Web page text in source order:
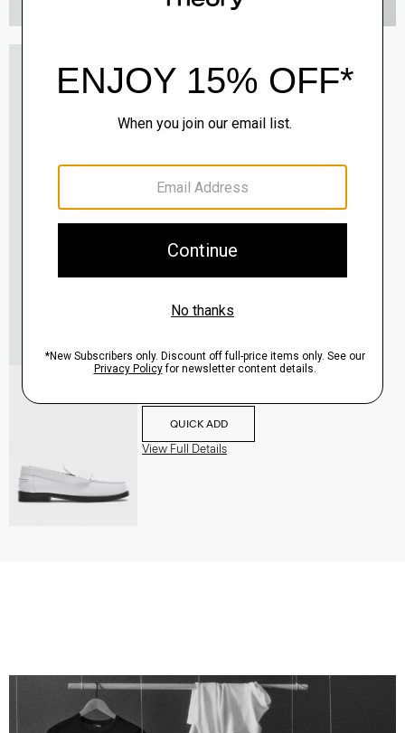
$635.00
View Full Details
Shell Top in Silk Georgette
City Loafer in Leather
QUICK ADD
View Full Details